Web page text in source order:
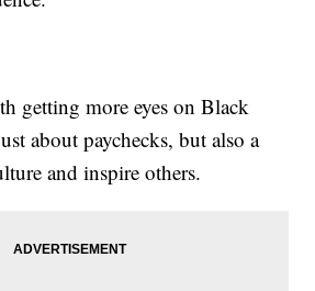
getting more eyes on Black
about paychecks, but also a
and inspire others.